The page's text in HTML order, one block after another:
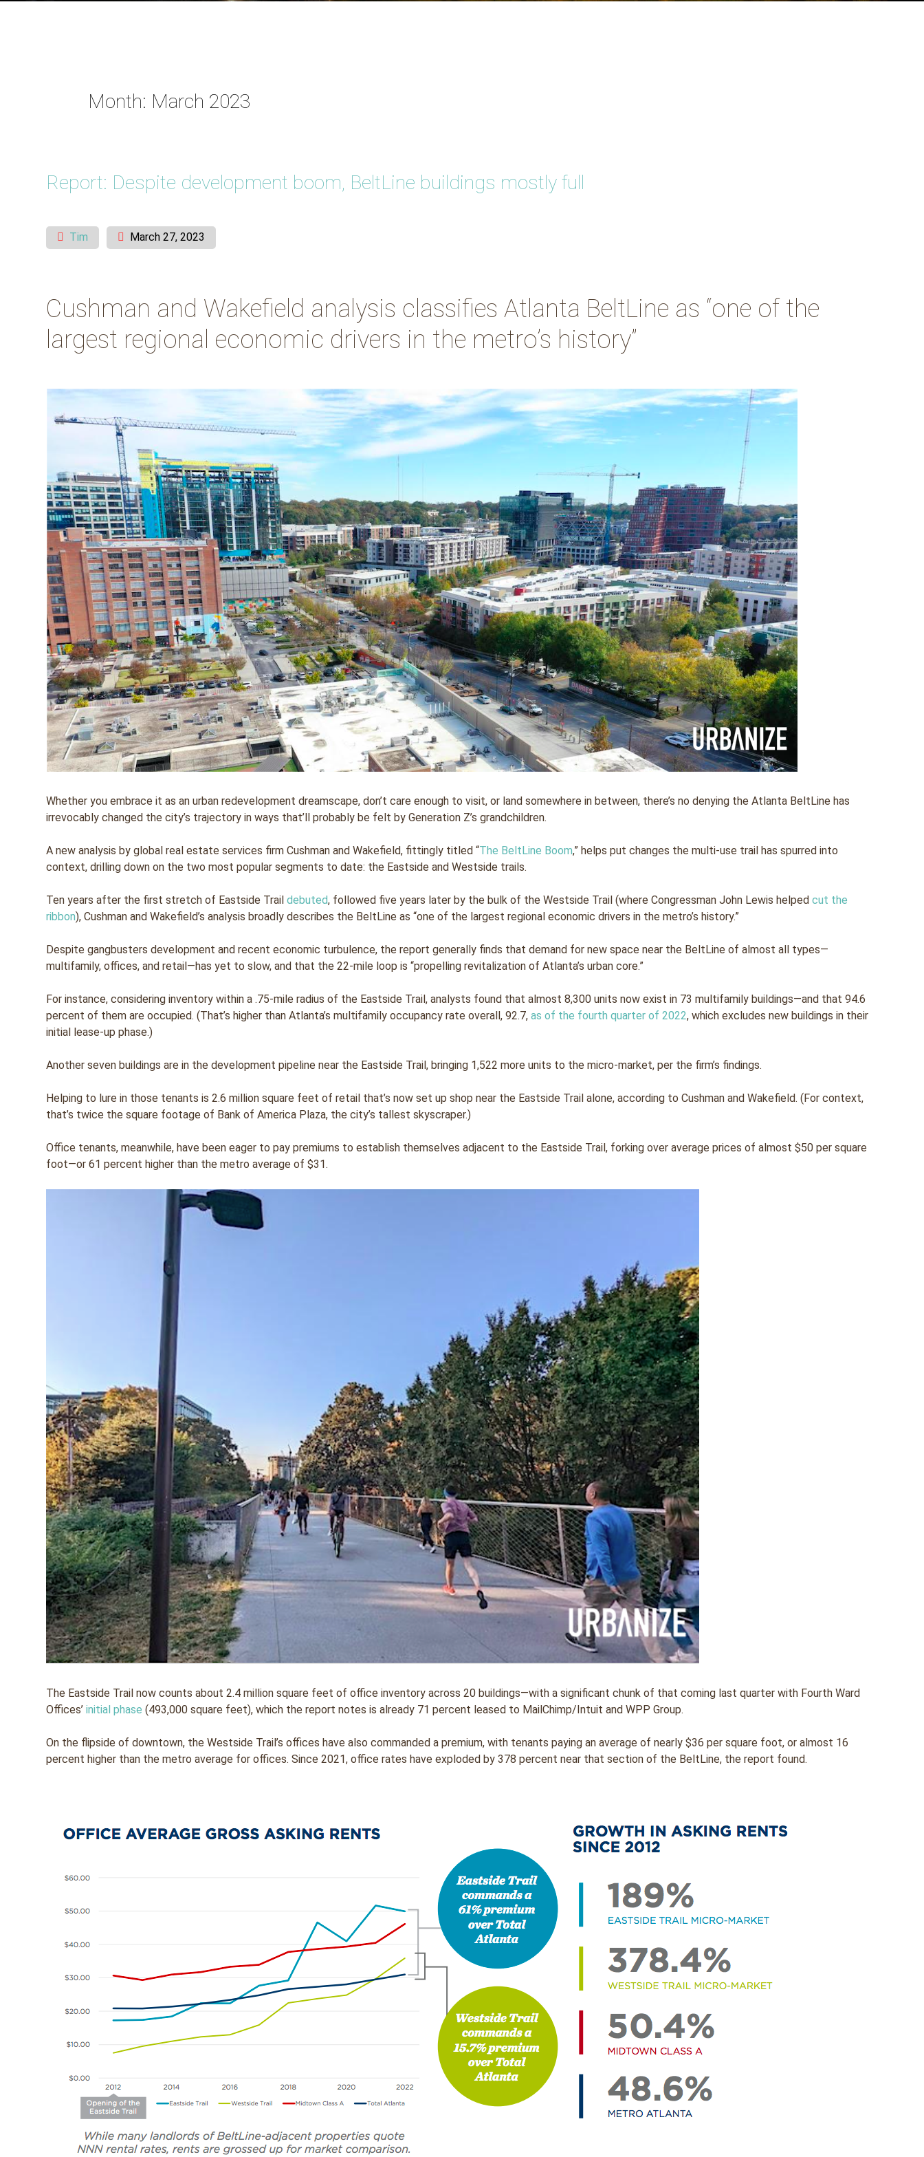
Month: March 2023
Report: Despite development boom, BeltLine buildings mostly full
Tim March 27, 2023
Cushman and Wakefield analysis classifies Atlanta BeltLine as “one of the
largest regional economic drivers in the metro’s history”
Whether you embrace it as an urban redevelopment dreamscape, don’t care enough to visit, or land somewhere in between, there’s no denying the Atlanta BeltLine has
irrevocably changed the city’s trajectory in ways that’ll probably be felt by Generation Z’s grandchildren.
A new analysis by global real estate services firm Cushman and Wakefield, fittingly titled “The BeltLine Boom,” helps put changes the multi-use trail has spurred into
context, drilling down on the two most popular segments to date: the Eastside and Westside trails.
Ten years after the first stretch of Eastside Traildebuted, followed five years later by the bulk of the Westside Trail (where Congressman John Lewis helpedcut the
ribbon), Cushman and Wakefield’s analysis broadly describes the BeltLine as “one of the largest regional economic drivers in the metro’s history.”
Despite gangbusters development and recent economic turbulence, the report generally finds that demand for new space near the BeltLine of almost all types—
multifamily, offices, and retail—has yet to slow, and that the 22-mile loop is “propelling revitalization of Atlanta’s urban core.”
For instance, considering inventory within a .75-mile radius of the Eastside Trail, analysts found that almost 8,300 units now exist in 73 multifamily buildings—and that 94.6
percent of them are occupied. (That’s higher than Atlanta’s multifamily occupancy rate overall, 92.7,as of the fourth quarter of 2022, which excludes new buildings in their
initial lease-up phase.)
Another seven buildings are in the development pipeline near the Eastside Trail, bringing 1,522 more units to the micro-market, per the firm’s findings.
Helping to lure in those tenants is 2.6 million square feet of retail that’s now set up shop near the Eastside Trail alone, according to Cushman and Wakefield. (For context,
that’s twice the square footage of Bank of America Plaza, the city’s tallest skyscraper.)
Office tenants, meanwhile, have been eager to pay premiums to establish themselves adjacent to the Eastside Trail, forking over average prices of almost $50 per square
foot—or 61 percent higher than the metro average of $31.
The Eastside Trail now counts about 2.4 million square feet of office inventory across 20 buildings—with a significant chunk of that coming last quarter with Fourth Ward
Offices’initial phase (493,000 square feet), which the report notes is already 71 percent leased to MailChimp/Intuit and WPP Group.
On the flipside of downtown, the Westside Trail’s offices have also commanded a premium, with tenants paying an average of nearly $36 per square foot, or almost 16
percent higher than the metro average for offices. Since 2021, office rates have exploded by 378 percent near that section of the BeltLine, the report found.